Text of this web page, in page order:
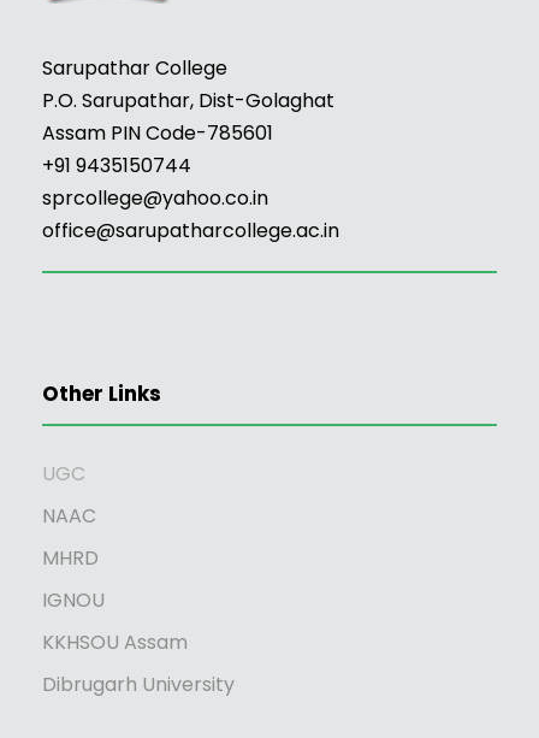
Sarupathar College
P.O. Sarupathar, Dist-Golaghat
Assam PIN Code-785601
+91 9435150744
sprcollege@yahoo.co.in
office@sarupatharcollege.ac.in
Other Links
UGC
NAAC
MHRD
IGNOU
KKHSOU Assam
Dibrugarh University